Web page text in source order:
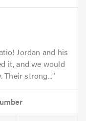
Jordan and his
it, and we would
Their strong...